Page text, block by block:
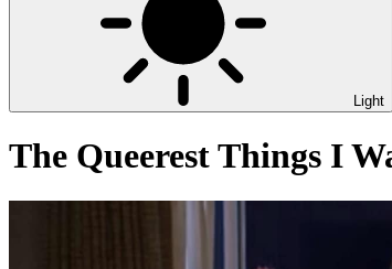
Light
The Queerest Things I